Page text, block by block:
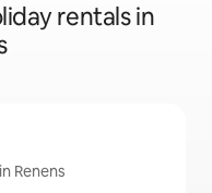
rentals in
Renens